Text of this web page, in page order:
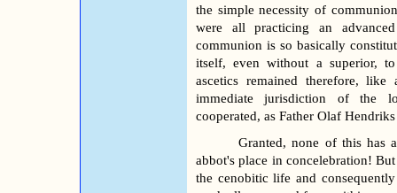
the simple necessity of
were all practicing an
communion is so basically
itself, even without a superior,
ascetics remained therefore,
immediate jurisdiction of the
cooperated, as Father Olaf
Granted, none of this has
abbot's place in concelebration!
the cenobitic life and